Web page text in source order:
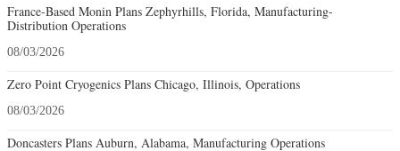
France-Based Monin Plans Zephyrhills, Florida, Manufacturing-
Distribution Operations
08/03/2026
Zero Point Cryogenics Plans Chicago, Illinois, Operations
08/03/2026
Doncasters Plans Auburn, Alabama, Manufacturing Operations